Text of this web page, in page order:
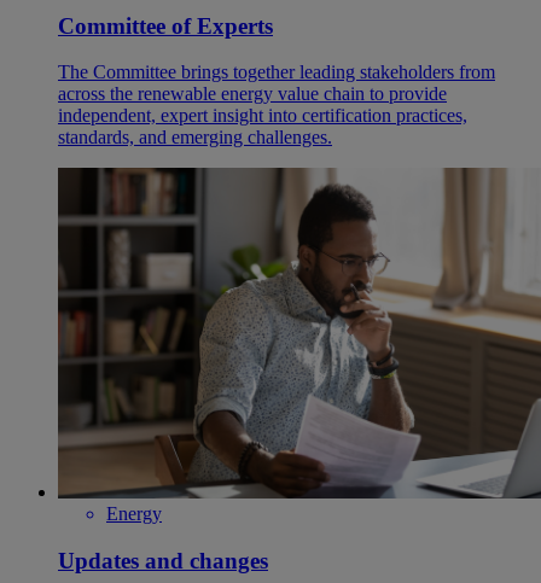
Committee of Experts
The Committee brings together leading stakeholders from
across the renewable energy value chain to provide
independent, expert insight into certification practices,
standards, and emerging challenges.
Energy
Updates and changes